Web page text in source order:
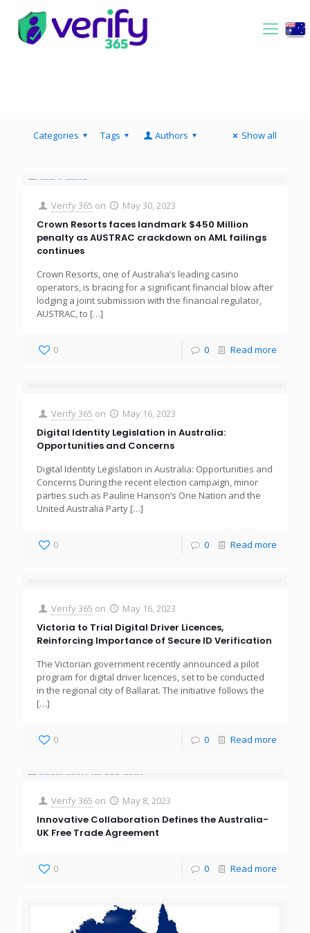
Categories Tags Authors Show all
Verify 365 on May 30, 2023
Crown Resorts faces landmark $450 Million
penalty as AUSTRAC crackdown on AML failings
continues
Crown Resorts, one of Australia’s leading casino
operators, is bracing for a significant financial blow after
lodging a joint submission with the financial regulator,
AUSTRAC, to […]
0 0 Read more
Verify 365 on May 16, 2023
Digital Identity Legislation in Australia:
Opportunities and Concerns
Digital Identity Legislation in Australia: Opportunities and
Concerns During the recent election campaign, minor
parties such as Pauline Hanson’s One Nation and the
United Australia Party […]
0 0 Read more
Verify 365 on May 16, 2023
Victoria to Trial Digital Driver Licences,
Reinforcing Importance of Secure ID Verification
The Victorian government recently announced a pilot
program for digital driver licences, set to be conducted
in the regional city of Ballarat. The initiative follows the
[…]
0 0 Read more
Verify 365 on May 8, 2023
Innovative Collaboration Defines the Australia-
UK Free Trade Agreement
0 0 Read more